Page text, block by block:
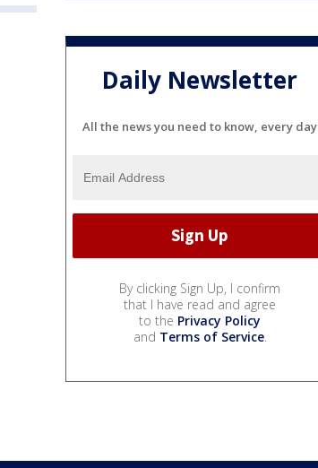
Daily Newsletter
All the news you need to know, every day
By clicking Sign Up, I confirm
that I have read and agree
to the Privacy Policy
and Terms of Service.